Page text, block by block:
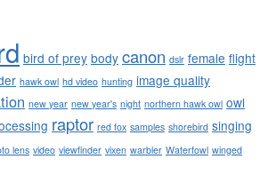
bird of prey body canon dslr female flight
hawk owl hd video hunting image quality
new year new year's night northern hawk owl owl
raptor red fox samples shorebird singing
lens video viewfinder vixen warbler Waterfowl winged